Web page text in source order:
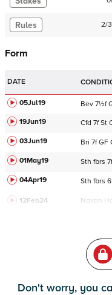
Rules 2/
Form
DATE
05Jul19 Bev 7½f
19Jun19
Cfd 7f St
03Jun19
Bri 7f GF
01May19
Sth fbrs 7f
04Apr19
Sth fbrs
12Feb24 Navan
Don't worry, you